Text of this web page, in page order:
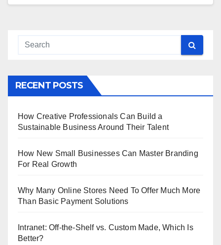
RECENT POSTS
How Creative Professionals Can Build a
Sustainable Business Around Their Talent
How New Small Businesses Can Master Branding
For Real Growth
Why Many Online Stores Need To Offer Much More
Than Basic Payment Solutions
Intranet: Off-the-Shelf vs. Custom Made, Which Is
Better?